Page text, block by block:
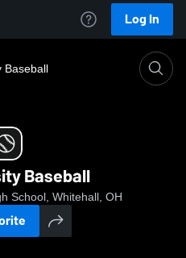
Log In
Baseball
Baseball
School, Whitehall, OH